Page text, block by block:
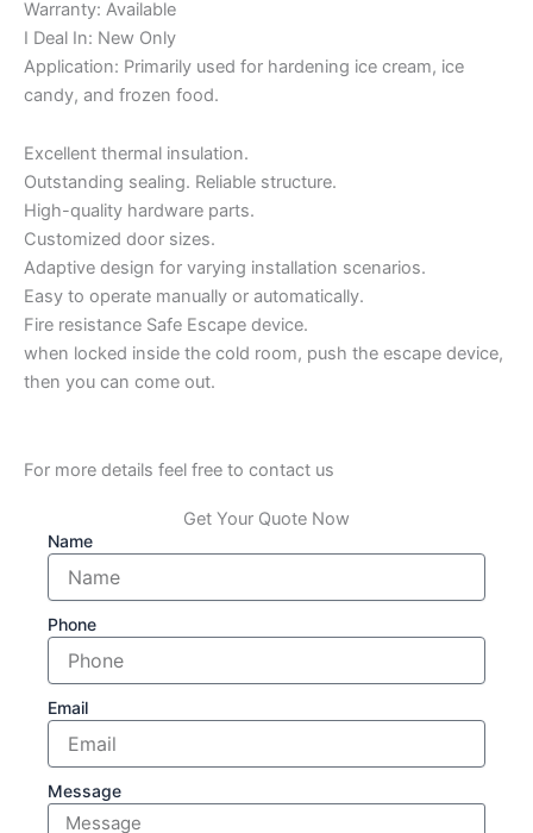
Warranty: Available
I Deal In: New Only
Application: Primarily used for hardening ice cream, ice
candy, and frozen food.
Excellent thermal insulation.
Outstanding sealing. Reliable structure.
High-quality hardware parts.
Customized door sizes.
Adaptive design for varying installation scenarios.
Easy to operate manually or automatically.
Fire resistance Safe Escape device.
when locked inside the cold room, push the escape device,
then you can come out.
For more details feel free to contact us
Get Your Quote Now
Name
Phone
Email
Message